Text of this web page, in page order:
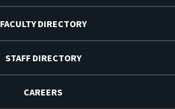
FACULTY DIRECTORY
STAFF DIRECTORY
CAREERS